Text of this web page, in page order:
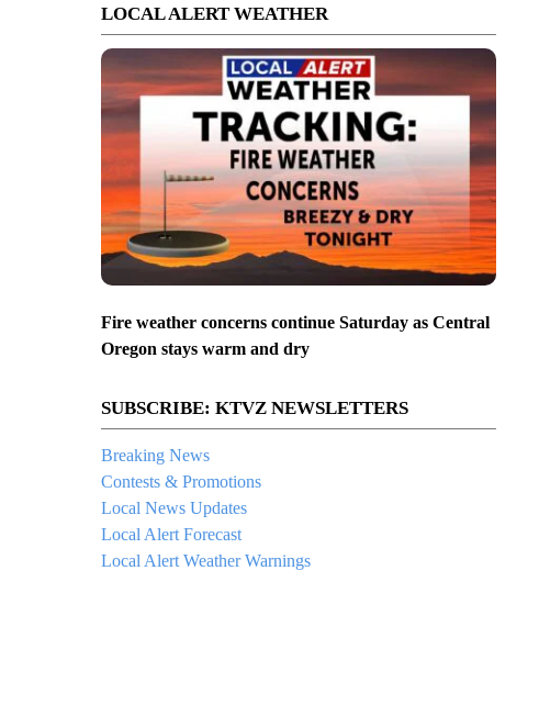
LOCAL ALERT WEATHER
Fire weather concerns continue Saturday as Central
Oregon stays warm and dry
SUBSCRIBE: KTVZ NEWSLETTERS
Breaking News
Contests & Promotions
Local News Updates
Local Alert Forecast
Local Alert Weather Warnings